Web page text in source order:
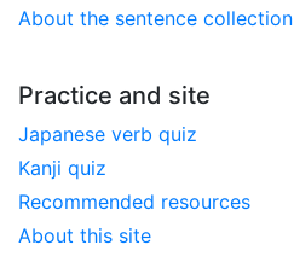
About the sentence collection
Practice and site
Japanese verb quiz
Kanji quiz
Recommended resources
About this site